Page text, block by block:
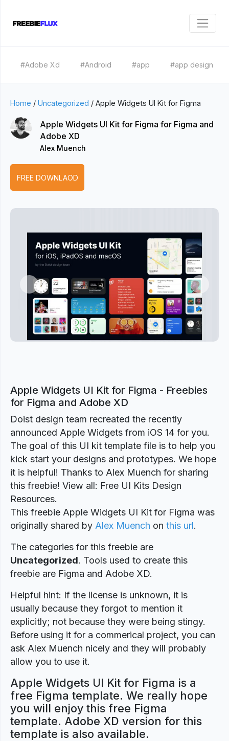
#Adobe Xd #Android #app #app design
Home / Uncategorized / Apple Widgets UI Kit for Figma
Apple Widgets UI Kit for Figma for Figma and
Adobe XD
Alex Muench
FREE DOWNLAOD
Previous Next
Apple Widgets UI Kit for Figma - Freebies
for Figma and Adobe XD
Doist design team recreated the recently
announced Apple Widgets from iOS 14 for you.
The goal of this UI kit template file is to help you
kick start your designs and prototypes. We hope
it is helpful! Thanks to Alex Muench for sharing
this freebie! View all: Free UI Kits Design
Resources.
This freebie Apple Widgets UI Kit for Figma was
originally shared by Alex Muench on this url.
The categories for this freebie are
Uncategorized. Tools used to create this
freebie are Figma and Adobe XD.
Helpful hint: If the license is unknown, it is
usually because they forgot to mention it
explicitly; not because they were being stingy.
Before using it for a commerical project, you can
ask Alex Muench nicely and they will probably
allow you to use it.
Apple Widgets UI Kit for Figma is a
free Figma template. We really hope
you will enjoy this free Figma
template. Adobe XD version for this
template is also available.